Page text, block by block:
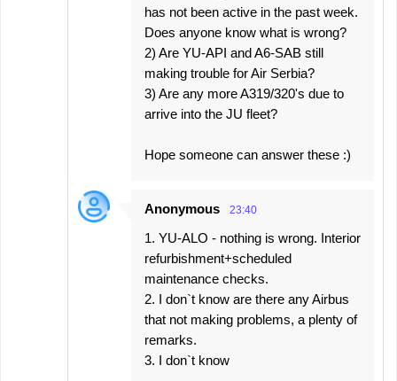
has not been active in the past week.
Does anyone know what is wrong?
2) Are YU-API and A6-SAB still
making trouble for Air Serbia?
3) Are any more A319/320's due to
arrive into the JU fleet?
Hope someone can answer these :)
Anonymous 23:40
1. YU-ALO - nothing is wrong. Interior
refurbishment+scheduled
maintenance checks.
2. I don`t know are there any Airbus
that not making problems, a plenty of
remarks.
3. I don`t know